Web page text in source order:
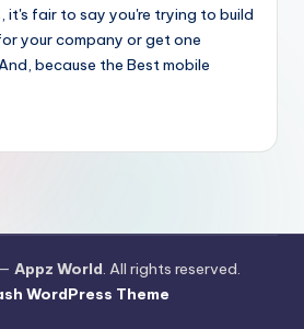
it's fair to say you're trying to build
your company or get one
because the Best mobile
Appz World. All rights reserved.
WordPress Theme